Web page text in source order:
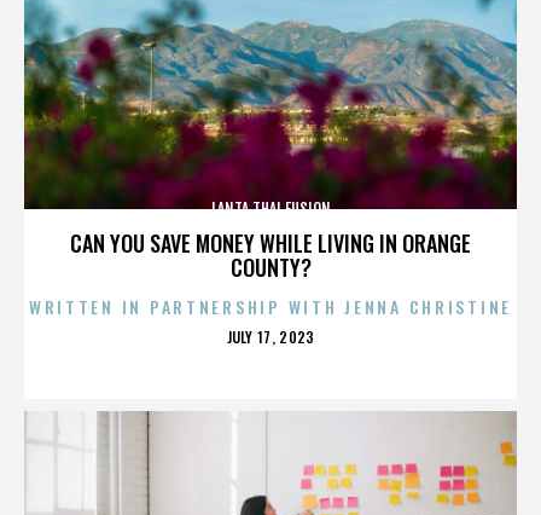
CAN YOU SAVE MONEY WHILE LIVING IN ORANGE
COUNTY?
LANTA THAI FUSION
WRITTEN IN PARTNERSHIP WITH JENNA CHRISTINE
POSTED
JULY 17, 2023